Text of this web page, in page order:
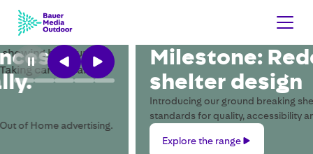
Milestone: Redefining bus
shelter design
Introducing our ground breaking shelter and setting new
standards for quality, accessibility and sustainability.
Explore